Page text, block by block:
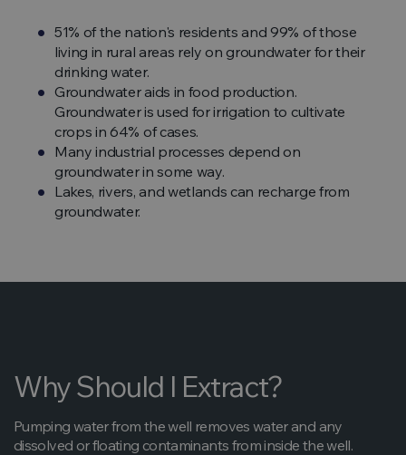
51% of the nation's residents and 99% of those
living in rural areas rely on groundwater for their
drinking water.
Groundwater aids in food production.
Groundwater is used for irrigation to cultivate
crops in 64% of cases.
Many industrial processes depend on
groundwater in some way.
Lakes, rivers, and wetlands can recharge from
groundwater.
Why Should I Extract?
Pumping water from the well removes water and any
dissolved or floating contaminants from inside the well.